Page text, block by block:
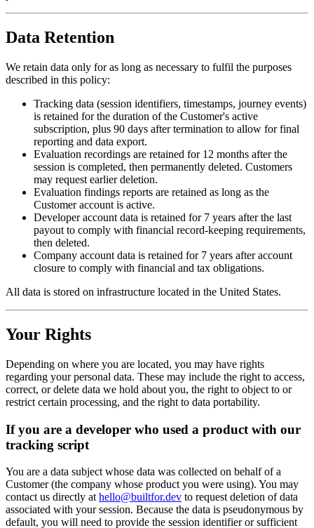
Data Retention
We retain data only for as long as necessary to fulfil the purposes
described in this policy:
Tracking data (session identifiers, timestamps, journey events)
is retained for the duration of the Customer's active
subscription, plus 90 days after termination to allow for final
reporting and data export.
Evaluation recordings are retained for 12 months after the
session is completed, then permanently deleted. Customers
may request earlier deletion.
Evaluation findings reports are retained as long as the
Customer account is active.
Developer account data is retained for 7 years after the last
payout to comply with financial record-keeping requirements,
then deleted.
Company account data is retained for 7 years after account
closure to comply with financial and tax obligations.
All data is stored on infrastructure located in the United States.
Your Rights
Depending on where you are located, you may have rights
regarding your personal data. These may include the right to access,
correct, or delete data we hold about you, the right to object to or
restrict certain processing, and the right to data portability.
If you are a developer who used a product with our
tracking script
You are a data subject whose data was collected on behalf of a
Customer (the company whose product you were using). You may
contact us directly at hello@builtfor.dev to request deletion of data
associated with your session. Because the data is pseudonymous by
default, you will need to provide the session identifier or sufficient